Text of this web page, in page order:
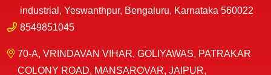
industrial, Yeswanthpur, Bengaluru, Karnataka 560022
8549851045
70-A, VRINDAVAN VIHAR, GOLIYAWAS, PATRAKAR
COLONY ROAD, MANSAROVAR, JAIPUR,